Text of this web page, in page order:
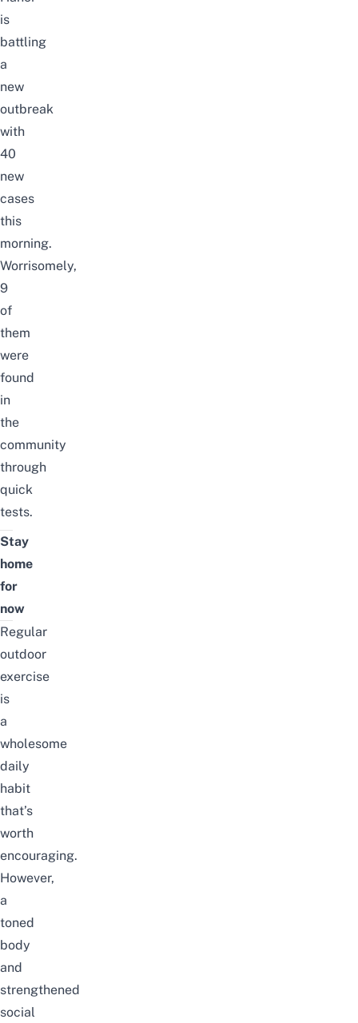
is
battling
a
new
outbreak
with
40
new
cases
this
morning.
Worrisomely,
9
of
them
were
found
in
the
community
through
quick
tests.
Stay
home
for
now
Regular
outdoor
exercise
is
a
wholesome
daily
habit
that’s
worth
encouraging.
However,
a
toned
body
and
strengthened
social